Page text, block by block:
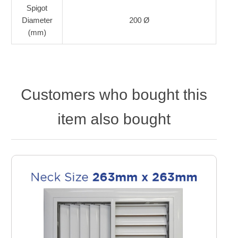
Spigot
Diameter
(mm)
200 Ø
Customers who bought this
item also bought